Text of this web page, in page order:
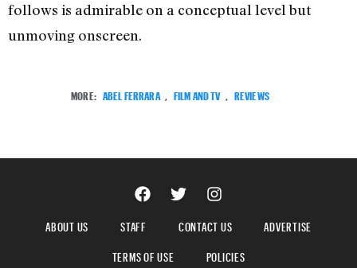
follows is admirable on a conceptual level but
unmoving onscreen.
MORE: ABEL FERRARA , FILM AND TV , REVIEWS
ABOUT US STAFF CONTACT US
ADVERTISE
TERMS OF USE
POLICIES